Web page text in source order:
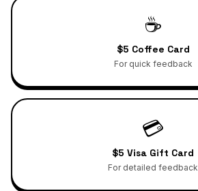
☕
$5 Coffee Card
For quick feedback
💳
$5 Visa Gift Card
For detailed feedback